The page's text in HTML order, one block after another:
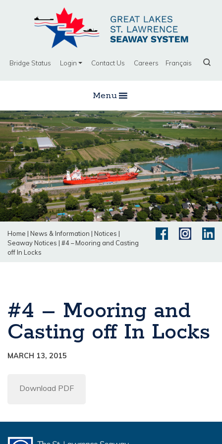
Bridge Status Login Contact Us Careers Français
Menu
Home | News & Information | Notices |
Seaway Notices | #4 – Mooring and Casting
off In Locks
#4 – Mooring and
Casting off In Locks
MARCH 13, 2015
Download PDF